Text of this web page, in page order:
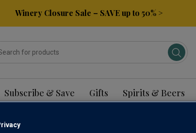
Winery Closure Sale – SAVE up to 50% >
Subscribe & Save Gifts Spirits & Beers